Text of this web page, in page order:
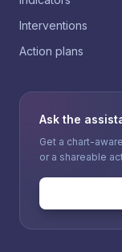
Interventions
Action plans
Ask the
Get a chart-
or a shareable